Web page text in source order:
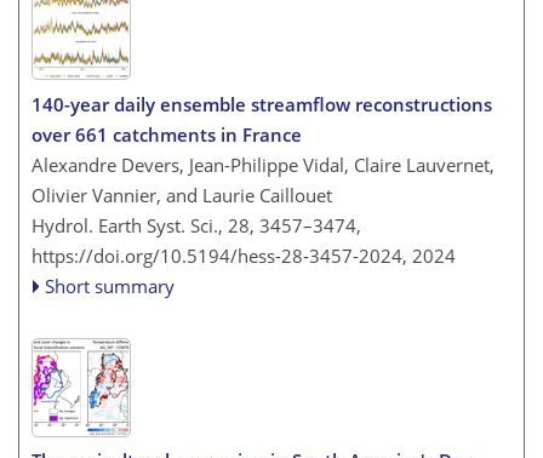
140-year daily ensemble streamflow reconstructions
over 661 catchments in France
Alexandre Devers, Jean-Philippe Vidal, Claire Lauvernet,
Olivier Vannier, and Laurie Caillouet
Hydrol. Earth Syst. Sci., 28, 3457–3474,
https://doi.org/10.5194/hess-28-3457-2024, 2024
Short summary